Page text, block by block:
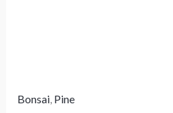
Bonsai, Pine
Old